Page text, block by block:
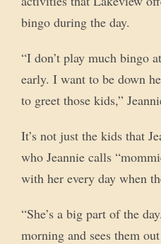
bingo during the day.
“I don’t play much bingo
early. I want to be down
to greet those kids,”
It’s not just the kids that
who Jeannie calls
with her every day when
“She’s a big part of the
morning and sees them